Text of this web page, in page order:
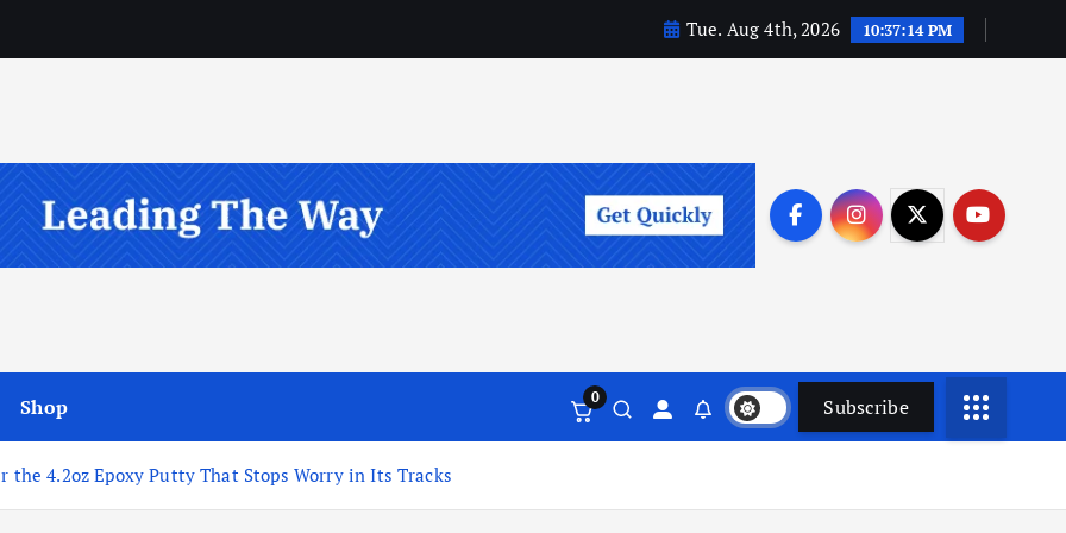
Tue. Aug 4th, 2026 10:37:15 PM
Shop 0 Subscribe
4.2oz Epoxy Putty That Stops Worry in Its Tracks